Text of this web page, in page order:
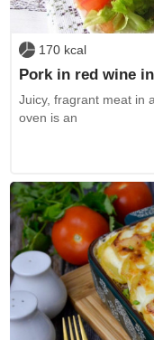
170 kcal
Pork in red wine
Juicy, fragrant meat in
oven is an